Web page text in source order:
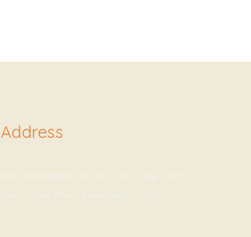
Address
Viva Esthetique, D-12A, LGF, Opp. HDFC
Bank, Hauz Khas, New Delhi – 110016